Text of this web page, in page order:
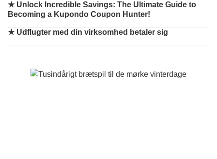
★ Unlock Incredible Savings: The Ultimate Guide to
Becoming a Kupondo Coupon Hunter!
★ Udflugter med din virksomhed betaler sig